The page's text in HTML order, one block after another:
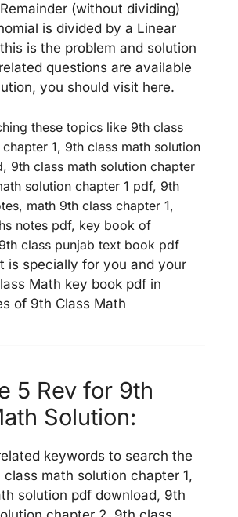
(without dividing)
is divided by a Linear
is the problem and solution
questions are available
you should visit here.
these topics like 9th class
1, 9th class math solution
9th class math solution chapter
solution chapter 1 pdf, 9th
math 9th class chapter 1,
notes pdf, key book of
class punjab text book pdf
is specially for you and your
Math key book pdf in
of 9th Class Math
5 Rev for 9th
Solution:
keywords to search the
math solution chapter 1,
solution pdf download, 9th